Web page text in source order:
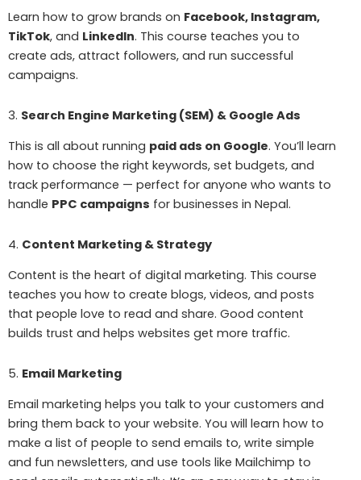
Learn how to grow brands on Facebook, Instagram,
TikTok, and LinkedIn. This course teaches you to
create ads, attract followers, and run successful
campaigns.
3. Search Engine Marketing (SEM) & Google Ads
This is all about running paid ads on Google. You’ll learn
how to choose the right keywords, set budgets, and
track performance — perfect for anyone who wants to
handle PPC campaigns for businesses in Nepal.
4. Content Marketing & Strategy
Content is the heart of digital marketing. This course
teaches you how to create blogs, videos, and posts
that people love to read and share. Good content
builds trust and helps websites get more traffic.
5. Email Marketing
Email marketing helps you talk to your customers and
bring them back to your website. You will learn how to
make a list of people to send emails to, write simple
and fun newsletters, and use tools like Mailchimp to